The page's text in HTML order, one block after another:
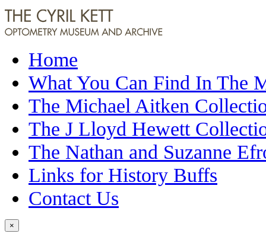
Home
What You Can Find In The
The Michael Aitken
The J Lloyd Hewett
The Nathan and Suzanne
Links for History Buffs
Contact Us
×